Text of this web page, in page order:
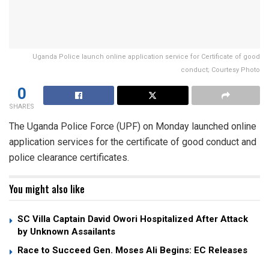
Uganda Police launch online application service for Certificate of good
conduct; Courtesy Photo
0
SHARES
The Uganda Police Force (UPF) on Monday launched online
application services for the certificate of good conduct and
police clearance certificates.
You might also like
SC Villa Captain David Owori Hospitalized After Attack
by Unknown Assailants
Race to Succeed Gen. Moses Ali Begins: EC Releases